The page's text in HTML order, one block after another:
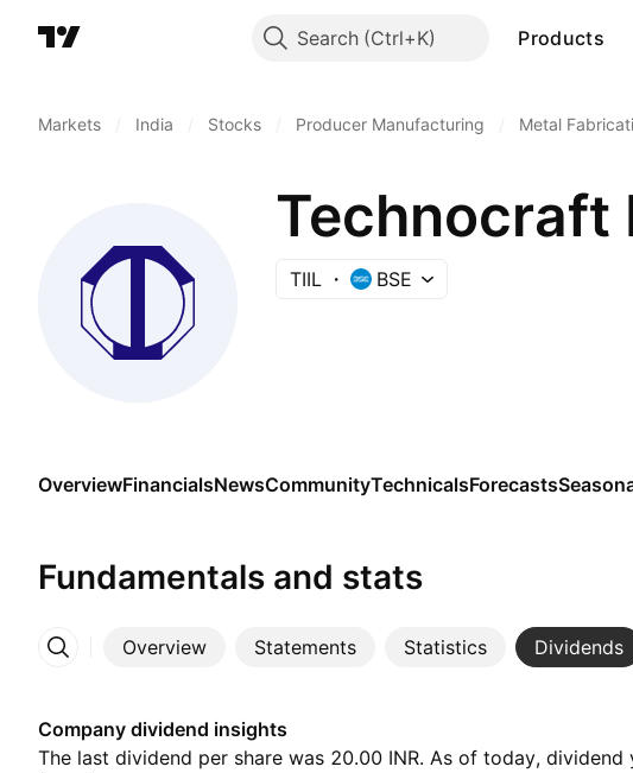
Search Products
Markets India Stocks Producer Manufacturing Metal
Technocraft
TIIL BSE
OverviewFinancialsNewsCommunityTechnicalsForecasts
Fundamentals and stats
Overview Statements Statistics Dividends
More
Company dividend insights
The last dividend per share was 20.00 INR. As of today, dividend